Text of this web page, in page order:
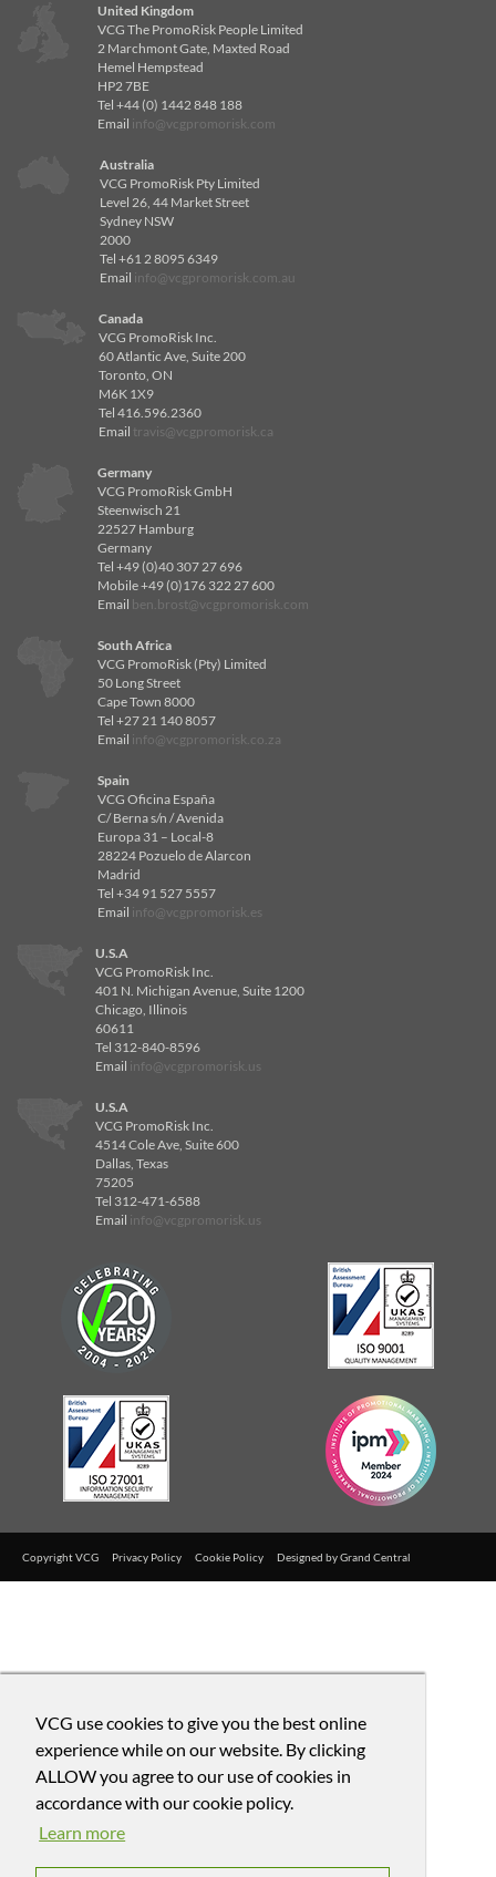
VCG use cookies to give you the best online
experience while on our website. By clicking
ALLOW you agree to our use of cookies in
accordance with our cookie policy.
Learn more
United Kingdom
VCG The PromoRisk People Limited
2 Marchmont Gate, Maxted Road
Hemel Hempstead
HP2 7BE
Tel +44 (0) 1442 848 188
Email info@vcgpromorisk.com
Australia
VCG PromoRisk Pty Limited
Level 26, 44 Market Street
Sydney NSW
2000
Tel +61 2 8095 6349
Email info@vcgpromorisk.com.au
Canada
VCG PromoRisk Inc.
60 Atlantic Ave, Suite 200
Toronto, ON
M6K 1X9
Tel 416.596.2360
Email travis@vcgpromorisk.ca
Germany
VCG PromoRisk GmbH
Steenwisch 21
22527 Hamburg
Germany
Tel +49 (0)40 307 27 696
Mobile +49 (0)176 322 27 600
Email ben.brost@vcgpromorisk.com
South Africa
VCG PromoRisk (Pty) Limited
50 Long Street
Cape Town 8000
Tel +27 21 140 8057
Email info@vcgpromorisk.co.za
Spain
VCG Oficina España
C/ Berna s/n / Avenida
Europa 31 – Local-8
28224 Pozuelo de Alarcon
Madrid
Tel +34 91 527 5557
Email info@vcgpromorisk.es
U.S.A
VCG PromoRisk Inc.
401 N. Michigan Avenue, Suite 1200
Chicago, Illinois
60611
Tel 312-840-8596
Email info@vcgpromorisk.us
U.S.A
VCG PromoRisk Inc.
4514 Cole Ave, Suite 600
Dallas, Texas
75205
Tel 312-471-6588
Email info@vcgpromorisk.us
Copyright VCG Privacy Policy Cookie Policy Designed byGrand Central